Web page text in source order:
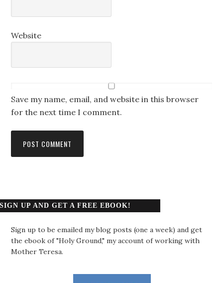
Website
Save my name, email, and website in this browser
for the next time I comment.
SIGN UP AND GET A FREE EBOOK!
Sign up to be emailed my blog posts (one a week) and get
the ebook of "Holy Ground," my account of working with
Mother Teresa.